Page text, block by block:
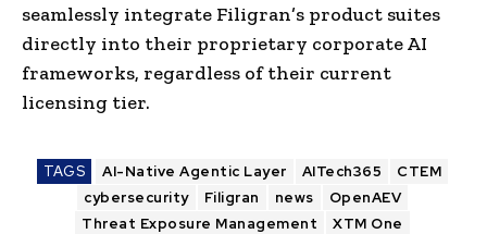
seamlessly integrate Filigran’s product suites
directly into their proprietary corporate AI
frameworks, regardless of their current
licensing tier.
TAGS AI-Native Agentic Layer AITech365
CTEM
cybersecurity
Filigran news
OpenAEV
Threat Exposure Management
XTM One